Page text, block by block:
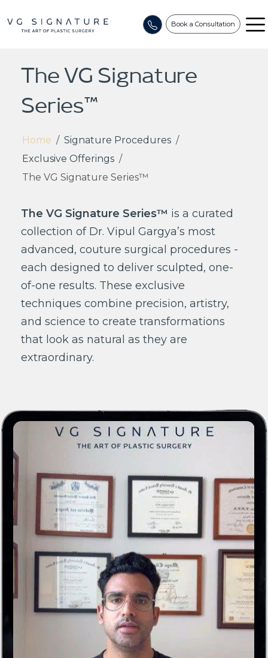
Book a Consultation
The VG Signature
Series™
Home / Signature Procedures /
Exclusive Offerings /
The VG Signature Series™
The VG Signature Series™ is a curated
collection of Dr. Vipul Gargya’s most
advanced, couture surgical procedures -
each designed to deliver sculpted, one-
of-one results. These exclusive
techniques combine precision, artistry,
and science to create transformations
that look as natural as they are
extraordinary.